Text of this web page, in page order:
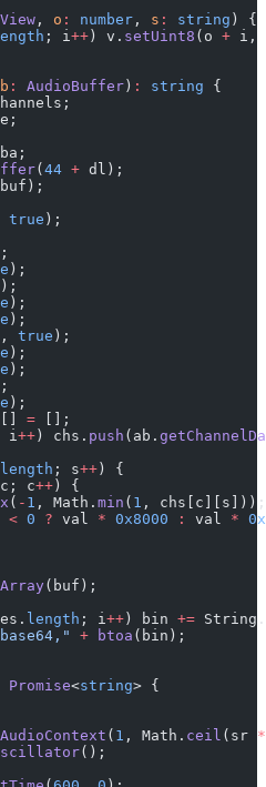
, o : number , s : string ) {
; i ++ ) v. setUint8 (o + i,
: AudioBuffer ) : string {
ba;
( 44 + dl);
true );
);
);
);
);
true );
);
);
);
= [];
i ++ ) chs. push (ab.
length ; s++ ) {
c++ ) {
( - 1 , Math. min ( 1 , chs[c][s]));
< 0 ? val * 0x8000 : val *
(buf);
length ; i ++ ) bin += String.
+ btoa (bin);
Promise<string> {
( 1 , Math. ceil (sr *
();